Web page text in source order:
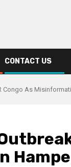
CONTACT US
Congo As